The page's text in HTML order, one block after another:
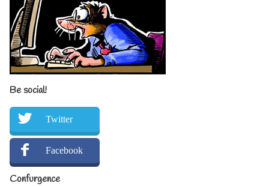
Be social!
Twitter
Facebook
Confurgence